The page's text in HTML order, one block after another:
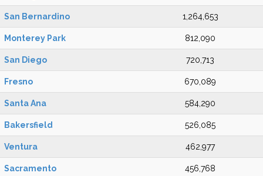
San Bernardino 1,264,653
Monterey Park 812,090
San Diego 720,713
Fresno 670,089
Santa Ana 584,290
Bakersfield 526,085
Ventura 462,977
Sacramento 456,768